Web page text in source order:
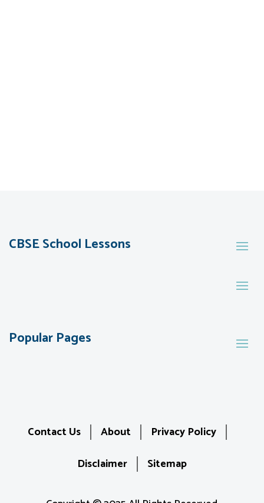
CBSE School Lessons
Popular Pages
Contact Us About
Privacy Policy
Disclaimer
Sitemap